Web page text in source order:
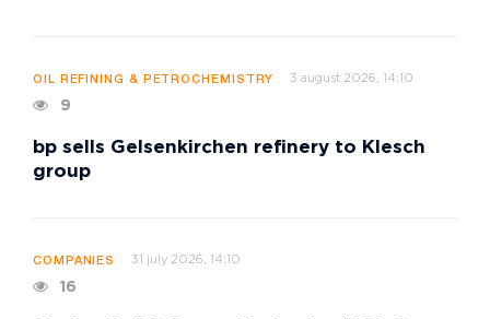
OIL REFINING & PETROCHEMISTRY 3 august 2026, 14:10
9
bp sells Gelsenkirchen refinery to Klesch
group
COMPANIES 31 july 2026, 14:10
16